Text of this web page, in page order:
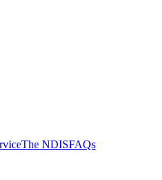
The NDISFAQs